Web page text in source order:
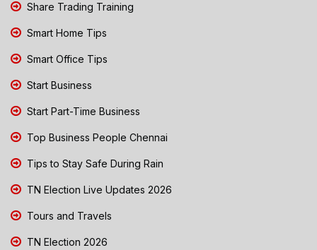
Share Trading Training
Smart Home Tips
Smart Office Tips
Start Business
Start Part-Time Business
Top Business People Chennai
Tips to Stay Safe During Rain
TN Election Live Updates 2026
Tours and Travels
TN Election 2026